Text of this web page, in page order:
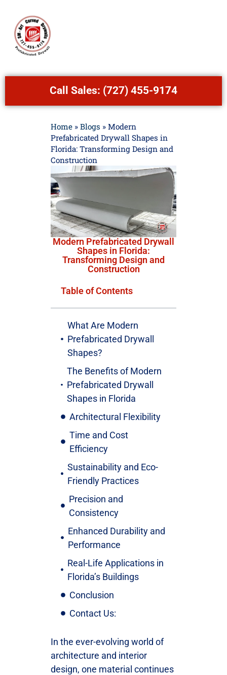
Call Sales: (727) 455-9174
Home » Blogs » Modern
Prefabricated Drywall Shapes in
Florida: Transforming Design and
Construction
Modern Prefabricated Drywall
Shapes in Florida:
Transforming Design and
Construction
Table of Contents
What Are Modern
Prefabricated Drywall
Shapes?
The Benefits of Modern
Prefabricated Drywall
Shapes in Florida
Architectural Flexibility
Time and Cost
Efficiency
Sustainability and Eco-
Friendly Practices
Precision and
Consistency
Enhanced Durability and
Performance
Real-Life Applications in
Florida’s Buildings
Conclusion
Contact Us:
In the ever-evolving world of
architecture and interior
design, one material continues